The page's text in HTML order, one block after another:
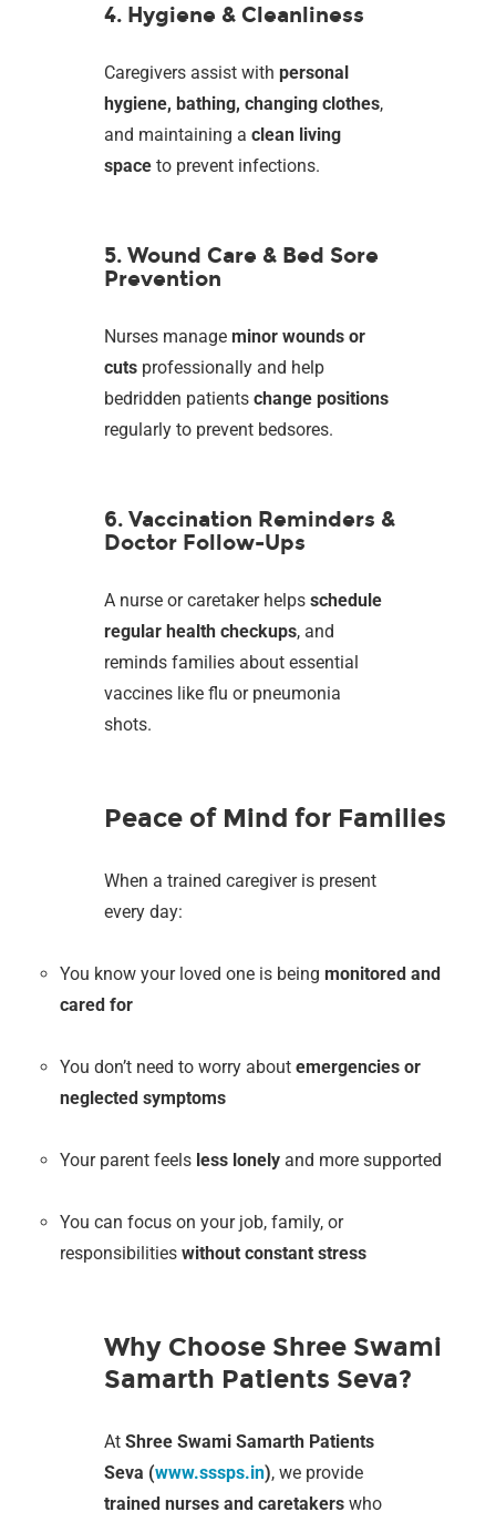
4. Hygiene & Cleanliness
Caregivers assist withpersonal
hygiene, bathing, changing clothes,
and maintaining aclean living
space to prevent infections.
5. Wound Care & Bed Sore
Prevention
Nurses manageminor wounds or
cuts professionally and help
bedridden patientschange positions
regularly to prevent bedsores.
6. Vaccination Reminders &
Doctor Follow-Ups
A nurse or caretaker helpsschedule
regular health checkups, and
reminds families about essential
vaccines like flu or pneumonia
shots.
Peace of Mind for Families
When a trained caregiver is present
every day:
You know your loved one is beingmonitored and
cared for
You don’t need to worry aboutemergencies or
neglected symptoms
Your parent feels less lonely and more supported
You can focus on your job, family, or
responsibilitieswithout constant stress
Why Choose Shree Swami
Samarth Patients Seva?
AtShree Swami Samarth Patients
Seva (www.sssps.in), we provide
trained nurses and caretakers who